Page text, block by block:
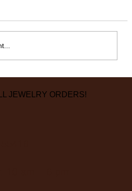
JEWELRY ORDERS!